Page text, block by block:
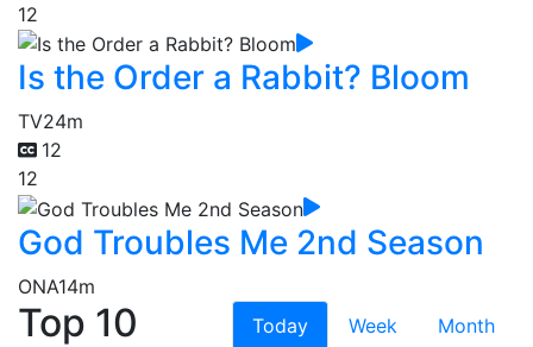
12
Is the Order a Rabbit? Bloom
TV24m
12
12
God Troubles Me 2nd Season
ONA14m
Top 10 Today Week
Month